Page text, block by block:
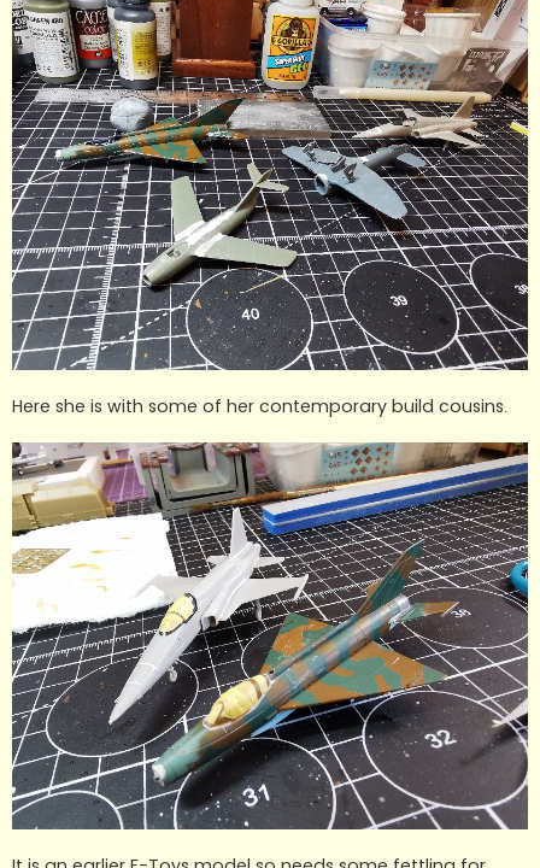
Here she is with some of her contemporary build cousins.